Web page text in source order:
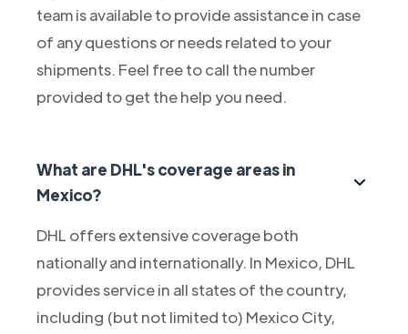
team is available to provide assistance in case
of any questions or needs related to your
shipments. Feel free to call the number
provided to get the help you need.
What are DHL's coverage areas in
Mexico?
DHL offers extensive coverage both
nationally and internationally. In Mexico, DHL
provides service in all states of the country,
including (but not limited to) Mexico City,